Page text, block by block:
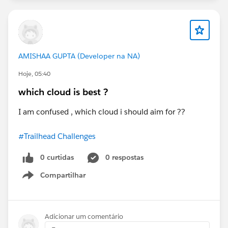
AMISHAA GUPTA (Developer na NA)
Hoje, 05:40
which cloud is best ?
I am confused , which cloud i should aim for ??
#Trailhead Challenges
0 curtidas
0 respostas
Compartilhar
Show menu
Adicionar um comentário